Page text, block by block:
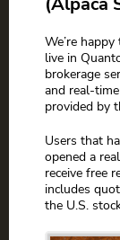
We’re
live in
brokerage
and real-
provided by
Users that
opened a
receive free
includes
the U.S.